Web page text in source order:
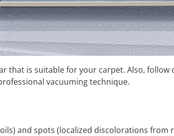
that is suitable for your carpet. Also, follow
vacuuming technique.
and spots (localized discolorations from